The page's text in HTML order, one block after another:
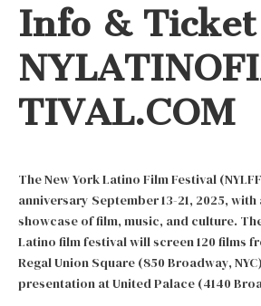
Info &
TIVAL.COM
The New York Latino Film Festival
anniversary September 13-21, 2025,
showcase of film, music, and culture.
Latino film festival will screen 120 films
Regal Union Square (850 Broadway,
presentation at United Palace (4140